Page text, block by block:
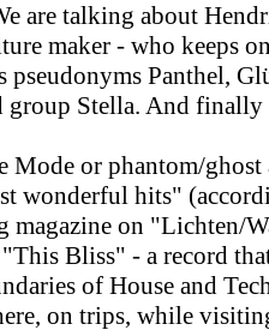
are talking about
maker - who keeps
Panthel,
group Stella. And finally
Mode or phantom/ghost
wonderful hits"
magazine on "Lichten/
Bliss" - a record
of House and
on trips, while